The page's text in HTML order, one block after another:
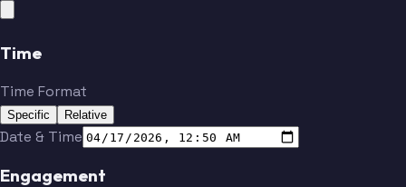
Time
Time Format
Specific Relative
Date & Time
Engagement